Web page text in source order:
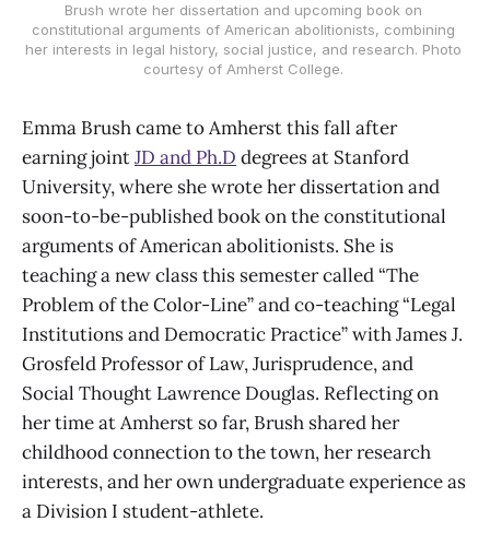
Brush wrote her dissertation and upcoming book on
constitutional arguments of American abolitionists, combining
her interests in legal history, social justice, and research. Photo
courtesy of Amherst College.
Emma Brush came to Amherst this fall after
earning jointJD and Ph.D degrees at Stanford
University, where she wrote her dissertation and
soon-to-be-published book on the constitutional
arguments of American abolitionists. She is
teaching a new class this semester called “The
Problem of the Color-Line” and co-teaching “Legal
Institutions and Democratic Practice” with James J.
Grosfeld Professor of Law, Jurisprudence, and
Social Thought Lawrence Douglas. Reflecting on
her time at Amherst so far, Brush shared her
childhood connection to the town, her research
interests, and her own undergraduate experience as
a Division I student-athlete.